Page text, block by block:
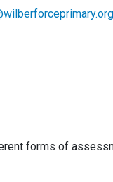
forms of